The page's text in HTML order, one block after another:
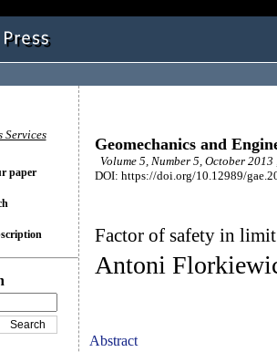
Geomechanics and
Volume 5, Number 5, October
DOI: https://doi.org/10.12989/
Factor of safety in
Antoni
Abstract
Services
paper